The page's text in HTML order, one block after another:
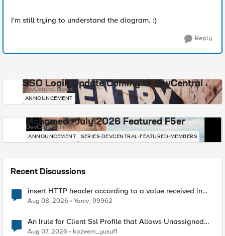
I'm still trying to understand the diagram. :)
Reply
SSO Login Update Coming to DevCentral
DevCentral News
ANNOUNCEMENT
Mohamed - July 2026 Featured F5er
DevCentral News
ANNOUNCEMENT SERIES-DEVCENTRAL-FEATURED-MEMBERS
Recent Discussions
insert HTTP header according to a value received in
Radius accounting
Aug 08, 2026 Yaniv_99962
An Irule for Client Ssl Profile that Allows Unassigned
TLS Extension Values (17516)
Aug 07, 2026 kazeem_yusuf1